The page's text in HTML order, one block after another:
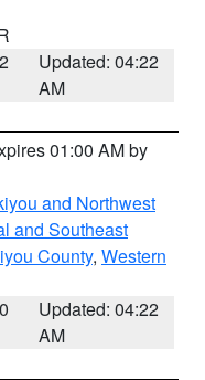
Updated: 04:22
AM
01:00 AM by
and Northwest
and Southeast
County, Western
Updated: 04:22
AM